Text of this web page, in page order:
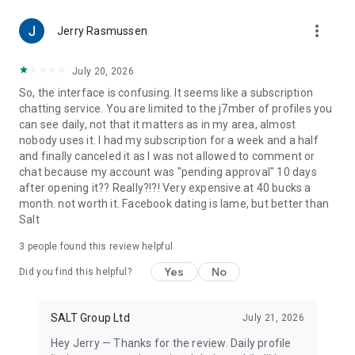
Evangelical, Lutheran, Methodist, Missionary Alliance,
Nazarene, Non-Denominational, Orthodox, Pentecostal,
Pentecostal Church and all other Christians who love Jesus.
Whether you are looking to meet black Christian singles, other
Catholics, or find a Christian app where you can meet other
Christians for free, SALT is for those who love Jesus!
SALT is free to download, match and chat. However, if you’re
looking to make the most of SALT, you can subscribe to the
optional subscription product SALT Premium.
SALT offers weekly, monthly, 3 month and 12 month
subscriptions. Prices are clearly displayed in the app.
* Payment will be charged to your Google Play account at
confirmation of purchase.
* Your subscription will automatically renew itself, unless
of the current period.
prior to the end of the current period.
Jerry Rasmussen more_vert
July 20, 2026
So, the interface is confusing. It seems like a subscription
chatting service. You are limited to the j7mber of profiles you
can see daily, not that it matters as in my area, almost
nobody uses it. I had my subscription for a week and a half
and finally canceled it as I was not allowed to comment or
chat because my account was "pending approval" 10 days
after opening it?? Really?!?! Very expensive at 40 bucks a
month. not worth it. Facebook dating is lame, but better than
Salt
3 people found this review helpful
Did you find this helpful? Yes No
SALT Group Ltd July 21, 2026
Hey Jerry — Thanks for the review. Daily profile